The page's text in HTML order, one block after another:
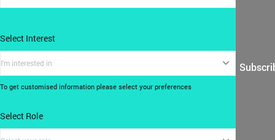
Select Interest
I'm interested in
To get customised information please select your preferences
Select Role